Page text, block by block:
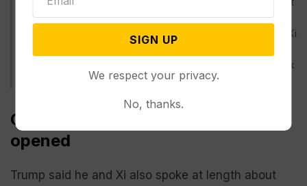
and Secretary of State Marco Rubio arrive before
President Donald Trump is greeted by Chinese President Xi
People, Thursday, May 14, 2026, in Beijing. (AP Photo/Mark
China wants the Strait of Hormuz
opened
Trump said he and Xi also spoke at length about
SIGN UP
We respect your privacy.
No, thanks.